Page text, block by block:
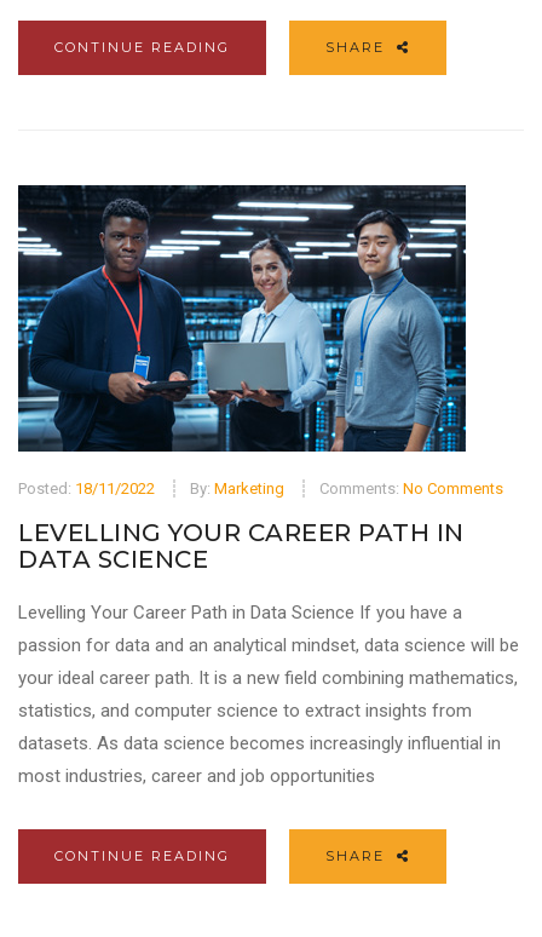
CONTINUE READING SHARE
Posted: 18/11/2022 By: Marketing Comments: No Comments
LEVELLING YOUR CAREER PATH IN
DATA SCIENCE
Levelling Your Career Path in Data Science If you have a
passion for data and an analytical mindset, data science will be
your ideal career path. It is a new field combining mathematics,
statistics, and computer science to extract insights from
datasets. As data science becomes increasingly influential in
most industries, career and job opportunities
CONTINUE READING SHARE